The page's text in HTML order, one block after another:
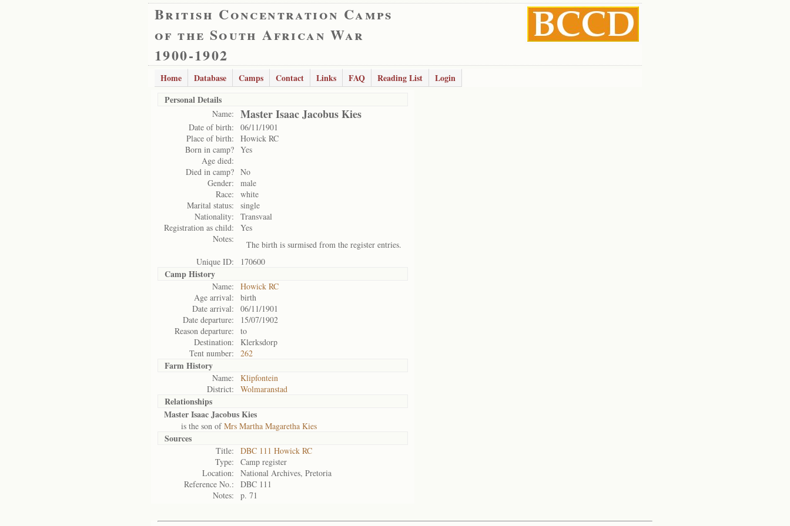
British Concentration Camps
of the South African War
1900-1902
Home Database Camps Contact Links FAQ Reading List
Login
Personal Details
Name: Master Isaac Jacobus Kies
Date of birth:
06/11/1901
Place of birth:
Howick RC
Born in camp? Yes
Age died:
Died in camp? No
Gender:
male
Race:
white
Marital status:
single
Nationality:
Transvaal
Registration as child:
Yes
Notes:
The birth is surmised from the register entries.
Unique ID:
170600
Camp History
Name:
Howick RC
Age arrival:
birth
Date arrival:
06/11/1901
Date departure:
15/07/1902
Reason departure:
to
Destination:
Klerksdorp
Tent number:
262
Farm History
Name:
Klipfontein
District:
Wolmaranstad
Relationships
Master Isaac Jacobus Kies
is the son ofMrs Martha Magaretha Kies
Sources
Title:
DBC 111 Howick RC
Type:
Camp register
Location:
National Archives, Pretoria
Reference No.:
DBC 111
Notes:
p. 71